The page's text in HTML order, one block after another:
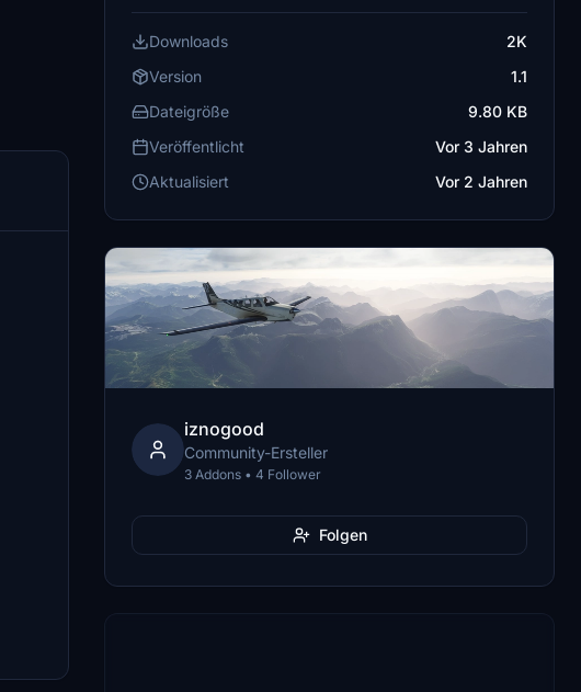
Downloads
2K
Version
1.1
Dateigröße
9.80 KB
Veröffentlicht
Vor 3 Jahren
Aktualisiert
Vor 2 Jahren
iznogood
Community-Ersteller
3 Addons • 4 Follower
Folgen